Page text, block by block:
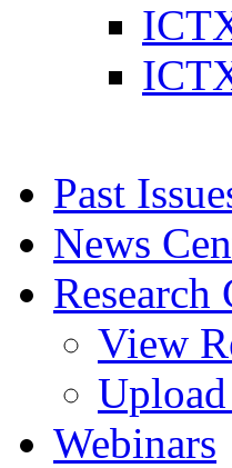
Past
News
Research
View
Upload
Webinars